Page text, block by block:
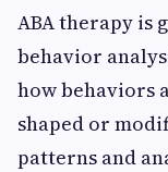
ABA therapy is
behavior
how behaviors
shaped or
patterns and